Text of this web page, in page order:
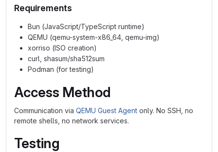
Requirements
Bun (JavaScript/TypeScript runtime)
QEMU (qemu-system-x86_64, qemu-img)
xorriso (ISO creation)
curl, shasum/sha512sum
Podman (for testing)
Access Method
Communication via QEMU Guest Agent only. No SSH, no
remote shells, no network services.
Testing